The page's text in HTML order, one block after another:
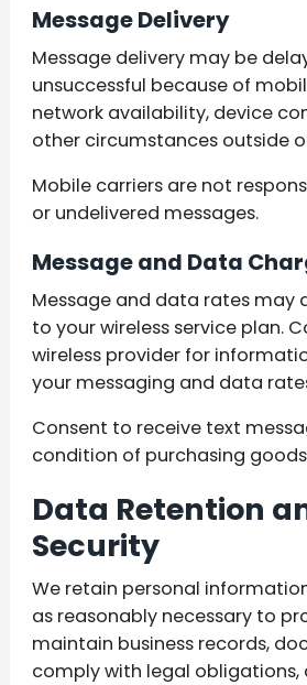
Message Delivery
Message delivery may be
unsuccessful because of
network availability, device
other circumstances outside
Mobile carriers are not
or undelivered messages.
Message and Data
Message and data rates may
to your wireless service plan.
wireless provider for
your messaging and data
Consent to receive text
condition of purchasing
Data Retention
Security
We retain personal
as reasonably necessary to
maintain business records,
comply with legal obligations,